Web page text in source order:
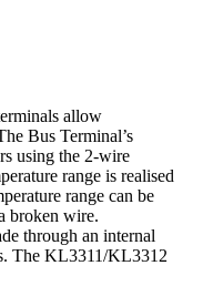
allow
Bus Terminal’s
using the 2-wire
range is realised
range can be
broken wire.
through an internal
The KL3311/KL3312